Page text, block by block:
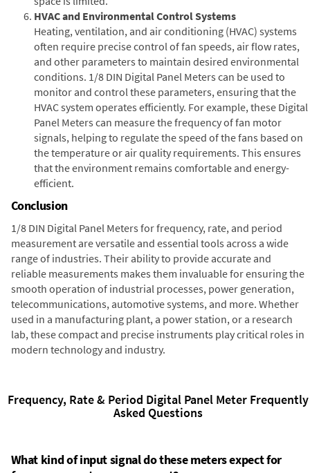
HVAC and Environmental Control Systems
Heating, ventilation, and air conditioning (HVAC) systems
often require precise control of fan speeds, air flow rates,
and other parameters to maintain desired environmental
conditions. 1/8 DIN Digital Panel Meters can be used to
monitor and control these parameters, ensuring that the
HVAC system operates efficiently. For example, these Digital
Panel Meters can measure the frequency of fan motor
signals, helping to regulate the speed of the fans based on
the temperature or air quality requirements. This ensures
that the environment remains comfortable and energy-
efficient.
Conclusion
1/8 DIN Digital Panel Meters for frequency, rate, and period
measurement are versatile and essential tools across a wide
range of industries. Their ability to provide accurate and
reliable measurements makes them invaluable for ensuring the
smooth operation of industrial processes, power generation,
telecommunications, automotive systems, and more. Whether
used in a manufacturing plant, a power station, or a research
lab, these compact and precise instruments play critical roles in
modern technology and industry.
Frequency, Rate & Period Digital Panel Meter Frequently
Asked Questions
What kind of input signal do these meters expect for